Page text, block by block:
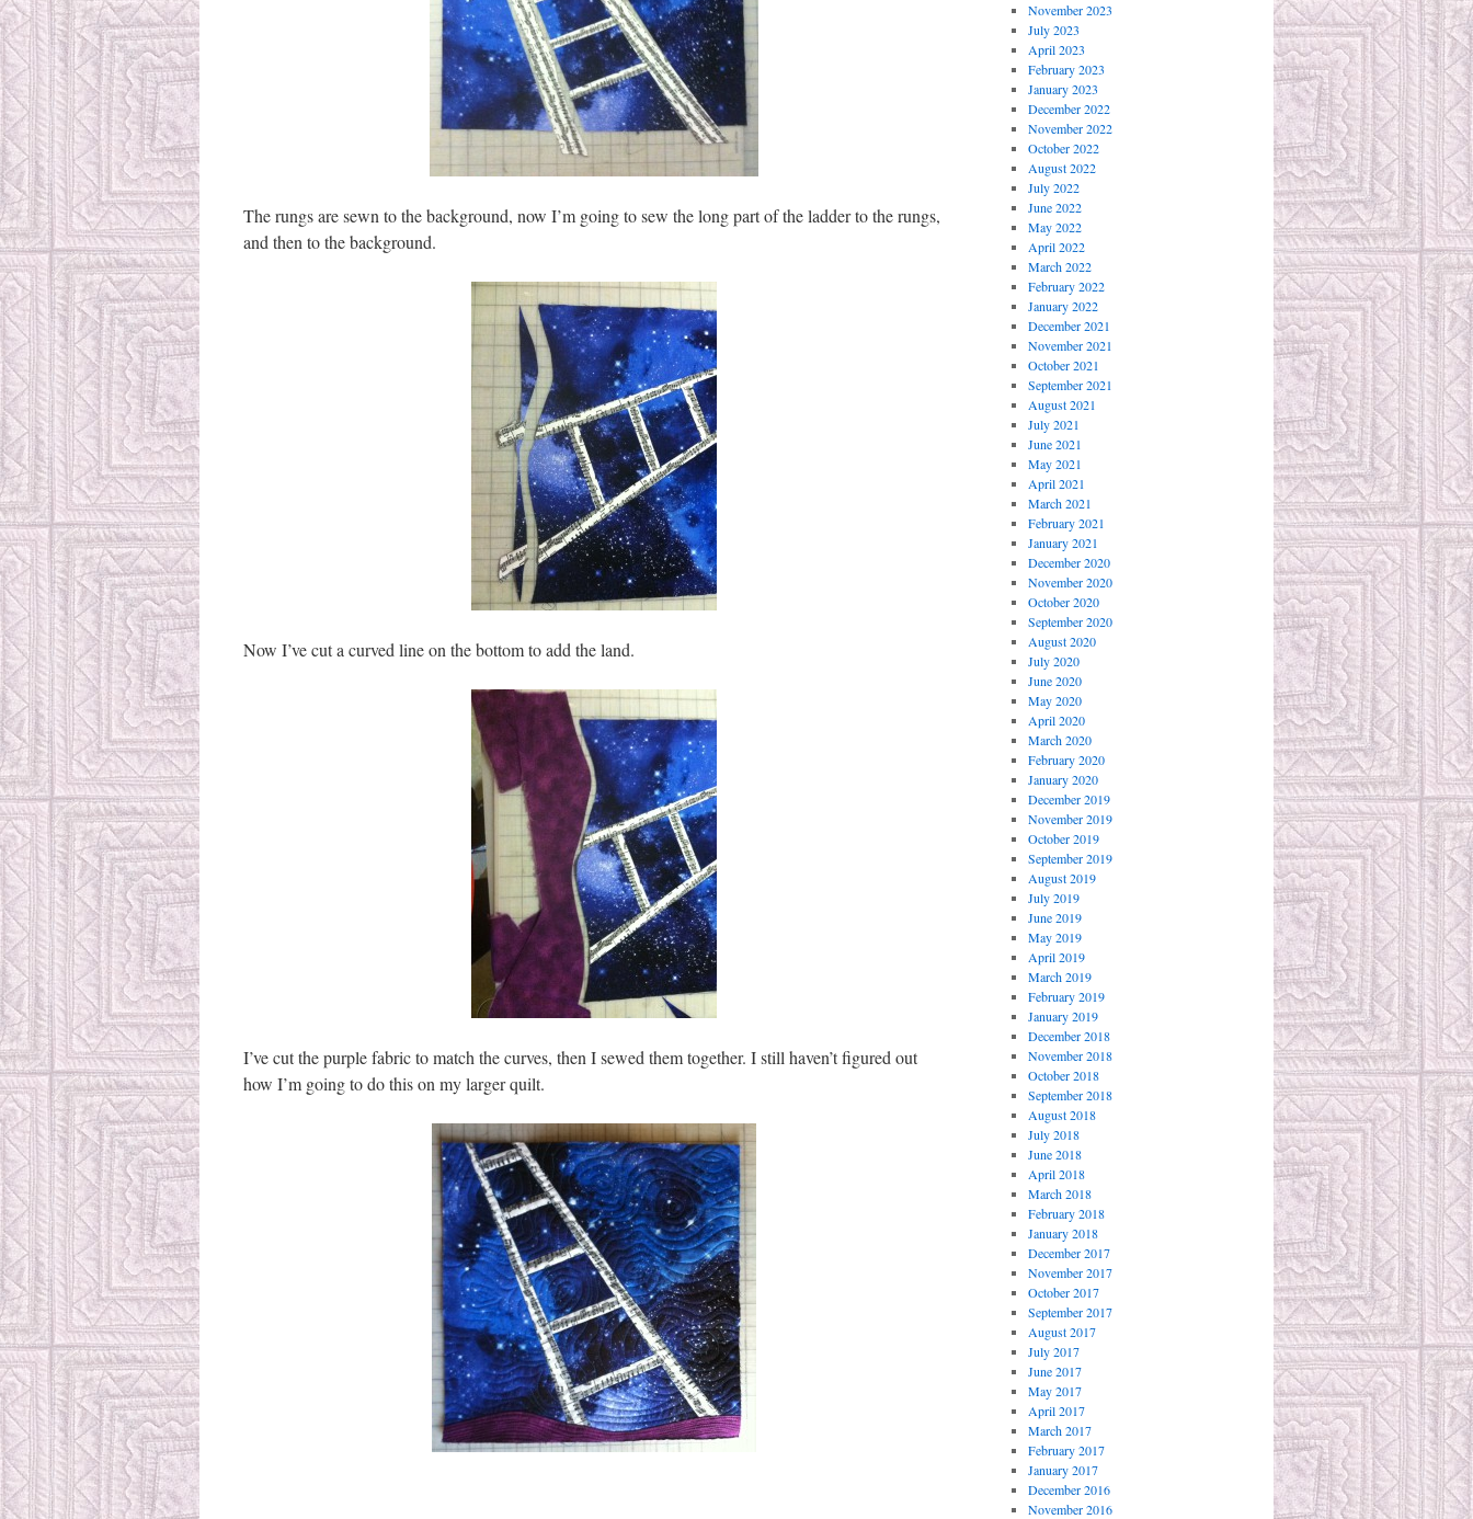
The rungs are sewn to the background, now I’m going to sew the long part of the ladder to the rungs,
and then to the background.
Now I’ve cut a curved line on the bottom to add the land.
I’ve cut the purple fabric to match the curves, then I sewed them together. I still haven’t figured out
how I’m going to do this on my larger quilt.
November 2023
July 2023
April 2023
February 2023
January 2023
December 2022
November 2022
October 2022
August 2022
July 2022
June 2022
May 2022
April 2022
March 2022
February 2022
January 2022
December 2021
November 2021
October 2021
September 2021
August 2021
July 2021
June 2021
May 2021
April 2021
March 2021
February 2021
January 2021
December 2020
November 2020
October 2020
September 2020
August 2020
July 2020
June 2020
May 2020
April 2020
March 2020
February 2020
January 2020
December 2019
November 2019
October 2019
September 2019
August 2019
July 2019
June 2019
May 2019
April 2019
March 2019
February 2019
January 2019
December 2018
November 2018
October 2018
September 2018
August 2018
July 2018
June 2018
April 2018
March 2018
February 2018
January 2018
December 2017
November 2017
October 2017
September 2017
August 2017
July 2017
June 2017
May 2017
April 2017
March 2017
February 2017
January 2017
December 2016
November 2016